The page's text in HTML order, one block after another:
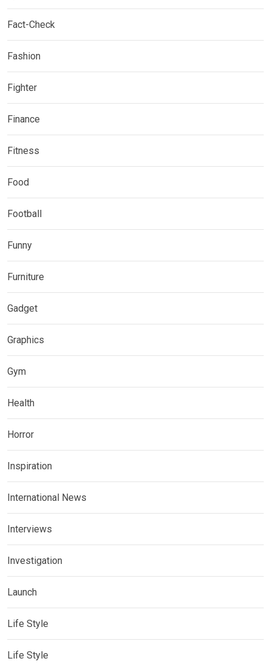
Fact-Check
Fashion
Fighter
Finance
Fitness
Food
Football
Funny
Furniture
Gadget
Graphics
Gym
Health
Horror
Inspiration
International News
Interviews
Investigation
Launch
Life Style
Life Style